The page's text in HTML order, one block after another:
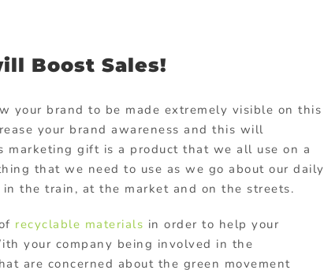
Boost Sales!
your brand to be made extremely visible on this
your brand awareness and this will
marketing gift is a product that we all use on a
that we need to use as we go about our daily
the train, at the market and on the streets.
recyclable materials in order to help your
your company being involved in the
are concerned about the green movement